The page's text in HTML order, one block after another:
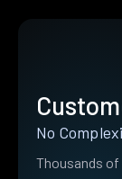
No
Thousands